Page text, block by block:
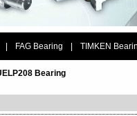
FAG Bearing TIMKEN
Bearing